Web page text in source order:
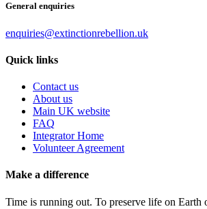
General enquiries
enquiries@extinctionrebellion.uk
Quick links
Contact us
About us
Main UK website
FAQ
Integrator Home
Volunteer Agreement
Make a difference
Time is running out. To preserve life on Earth